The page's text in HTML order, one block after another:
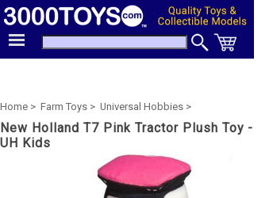
Home > Farm Toys > Universal Hobbies >
New Holland T7 Pink Tractor Plush Toy -
UH Kids